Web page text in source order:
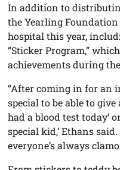
In addition to
the Yearling Foundation
hospital this year,
“Sticker Program,”
achievements during
“After coming in for an
special to be able to
had a blood test today’
special kid,’ Ethans
everyone’s always